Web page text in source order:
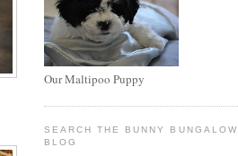
Our Maltipoo Puppy
SEARCH THE BUNNY BUNGALOW
BLOG